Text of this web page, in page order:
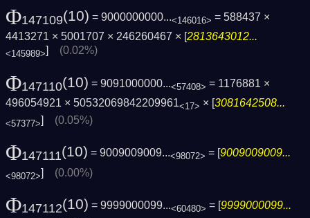
Φ147109(10) = 9000000000...<146016> = 588437 ×
4413271 × 5001707 × 246260467 × [2813643012...
<145989>] (0.02%)
Φ147110(10) = 9091000000...<57408> = 1176881 ×
496054921 × 50532069842209961<17> × [3081642508...
<57377>] (0.05%)
Φ147111(10) = 9009009009...<98072> = [9009009009...
<98072>] (0.00%)
Φ147112(10) = 9999000099...<60480> = [9999000099...